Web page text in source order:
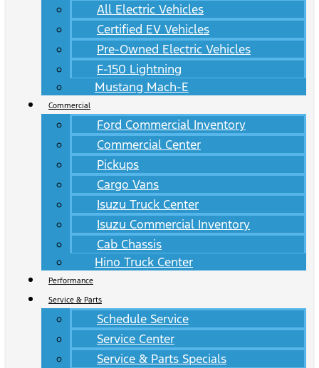
All Electric Vehicles
Certified EV Vehicles
Pre-Owned Electric Vehicles
F-150 Lightning
Mustang Mach-E
Commercial
Ford Commercial Inventory
Commercial Center
Pickups
Cargo Vans
Isuzu Truck Center
Isuzu Commercial Inventory
Cab Chassis
Hino Truck Center
Performance
Service & Parts
Schedule Service
Service Center
Service & Parts Specials